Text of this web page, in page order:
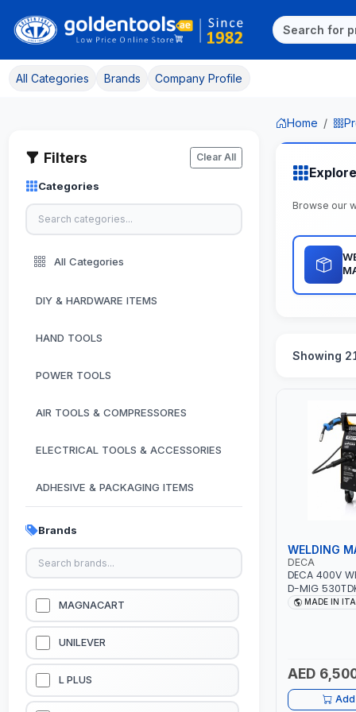
All Categories Brands Company Profile
Filters Clear All
Categories
All Categories
DIY & HARDWARE ITEMS
HAND TOOLS
POWER TOOLS
AIR TOOLS & COMPRESSORES
ELECTRICAL TOOLS & ACCESSORIES
ADHESIVE & PACKAGING ITEMS
KITCHEN & HOUSE HOLD ITEMS
OUTDOOR & CAMPING ITEMS
GARDEN EQUIPMENTS
VACUUM & PRESSURE WASHERS
GARAGE EQUIPMENTS
Brands
MAGNACART
UNILEVER
L PLUS
Home
Browse our
Showing
WELDING
DECA
DECA 400V
D-MIG
MIG/MAG |
MADE IN ITALY
MADE IN
AED